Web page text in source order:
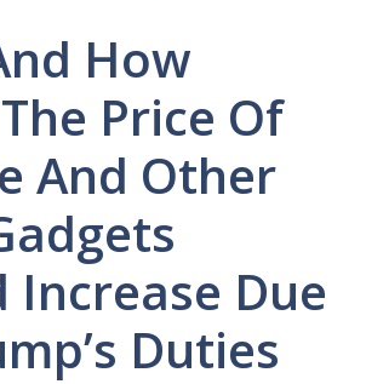
How
Price Of
And Other
Increase Due
Duties